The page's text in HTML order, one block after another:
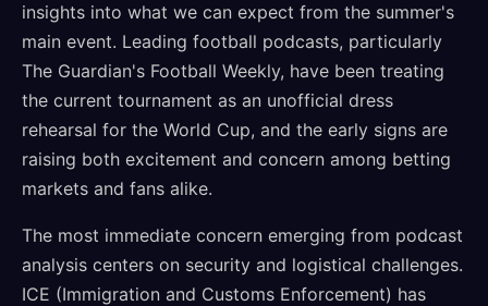
insights into what we can expect from the summer's
main event. Leading football podcasts, particularly
The Guardian's Football Weekly, have been treating
the current tournament as an unofficial dress
rehearsal for the World Cup, and the early signs are
raising both excitement and concern among betting
markets and fans alike.
The most immediate concern emerging from podcast
analysis centers on security and logistical challenges.
ICE (Immigration and Customs Enforcement) has